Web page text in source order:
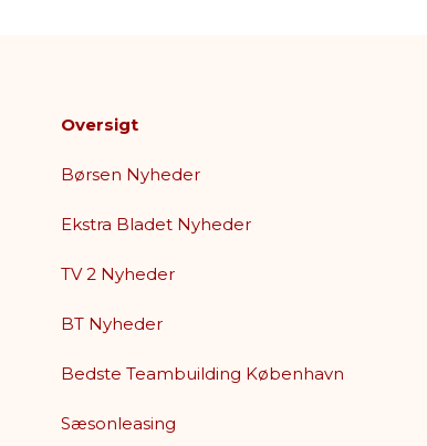
Oversigt
Børsen Nyheder
Ekstra Bladet Nyheder
TV 2 Nyheder
BT Nyheder
Bedste Teambuilding København
Sæsonleasing